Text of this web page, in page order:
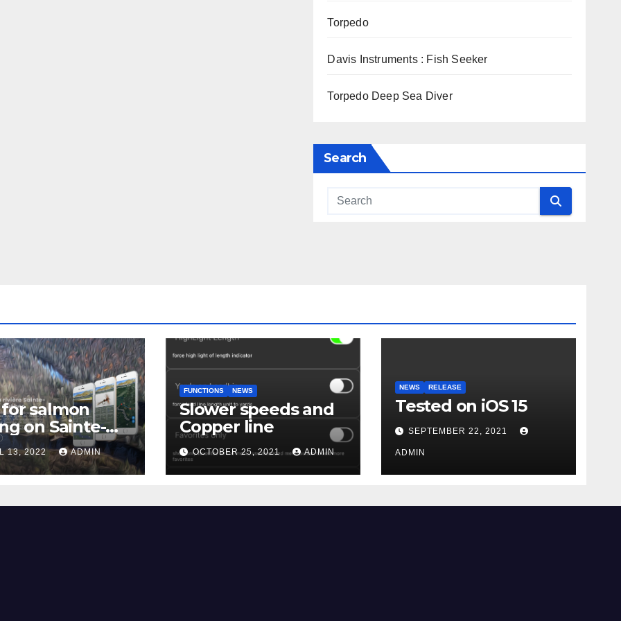
Torpedo
Davis Instruments : Fish Seeker
Torpedo Deep Sea Diver
Search
salmon
on Sainte-
river
13, 2022 ADMIN
FUNCTIONS NEWS
Slower speeds and
Copper line
OCTOBER 25, 2021 ADMIN
NEWS RELEASE
Tested on iOS 15
SEPTEMBER 22, 2021
ADMIN